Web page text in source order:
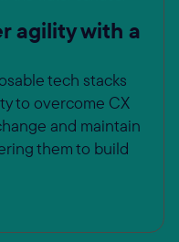
agility with a
tech stacks
to overcome CX
and maintain
them to build